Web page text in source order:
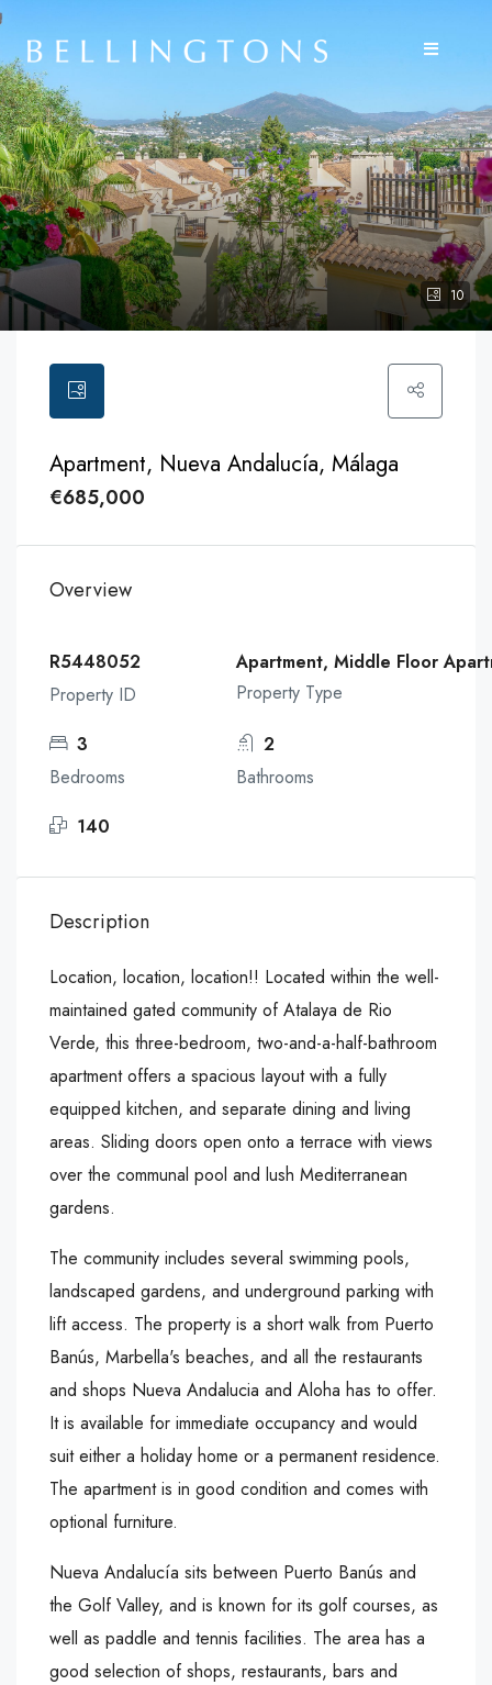
10
Apartment, Nueva Andalucía, Málaga
€685,000
Overview
R5448052
Property ID
Apartment, Middle Floor
Property Type
3
Bedrooms
2
Bathrooms
140
Description
Location, location, location!! Located within the well-
maintained gated community of Atalaya de Rio
Verde, this three-bedroom, two-and-a-half-bathroom
apartment offers a spacious layout with a fully
equipped kitchen, and separate dining and living
areas. Sliding doors open onto a terrace with views
over the communal pool and lush Mediterranean
gardens.
The community includes several swimming pools,
landscaped gardens, and underground parking with
lift access. The property is a short walk from Puerto
Banús, Marbella's beaches, and all the restaurants
and shops Nueva Andalucia and Aloha has to offer.
It is available for immediate occupancy and would
suit either a holiday home or a permanent residence.
The apartment is in good condition and comes with
optional furniture.
Nueva Andalucía sits between Puerto Banús and
the Golf Valley, and is known for its golf courses, as
well ‌as ‌paddle ‌and ‌tennis ‌facilities. The ‌area has ‌a
good selection ‌of ‌shops, ‌restaurants, ‌bars ‌and